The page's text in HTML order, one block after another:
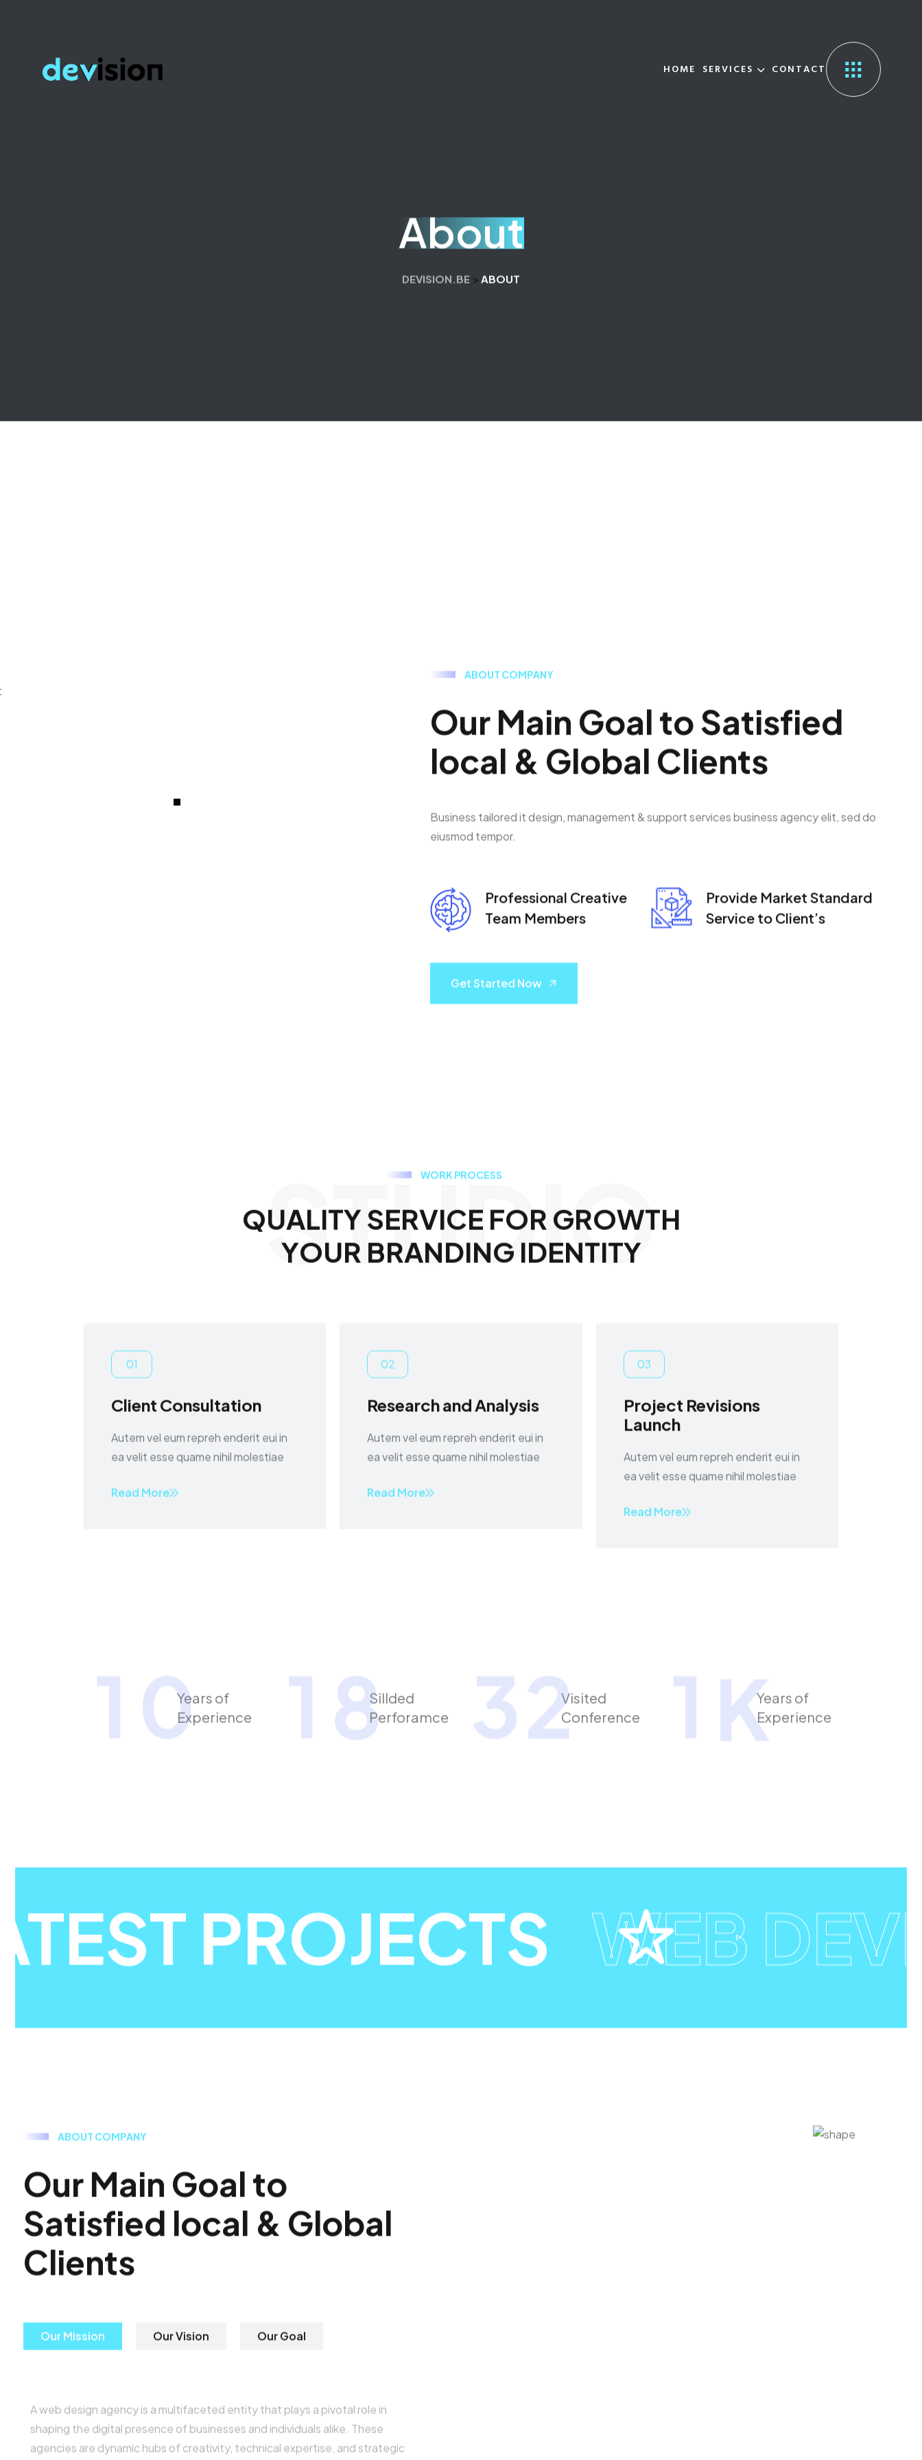
HOME SERVICES CONTACT
About
DEVISION.BE > ABOUT
ABOUT COMPANY
OurMain GoaltoSatisfied
local & Global Clients
Business tailored it design, management & support services business agency elit, sed do
eiusmod tempor.
Professional Creative
Team Members
Provide Market Standard
Service to Client’s
Get Started Now
STUDIO
WORK PROCESS
QUALITYSERVICE FORGROWTH
YOUR BRANDING IDENTITY
01
Client Consultation
Autem vel eum repreh enderit eui in
ea velit esse quame nihil molestiae
Read More
02
Research and Analysis
Autem vel eum repreh enderit eui in
ea velit esse quame nihil molestiae
Read More
03
Project Revisions
Launch
Autem vel eum repreh enderit eui in
ea velit esse quame nihil molestiae
Read More
1 0Years of
Experience
1 8Sillded
Perforamce
32Visited
Conference
1 KYears of
Experience
PROJECTS WEB
ABOUT COMPANY
OurMain Goalto
Satisfied local & Global
Clients
Our Mission Our Vision Our Goal
A web design agency is a multifaceted entity that plays a pivotal role in
shaping the digital presence of businesses and individuals alike. These
agencies are dynamic hubs of creativity, technical expertise, and strategic